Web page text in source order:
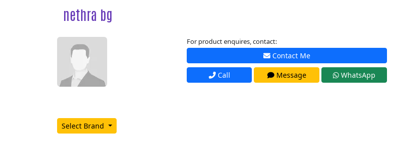
nethra bg
For product enquires, contact:
Contact Me
Call Message WhatsApp
Select Brand